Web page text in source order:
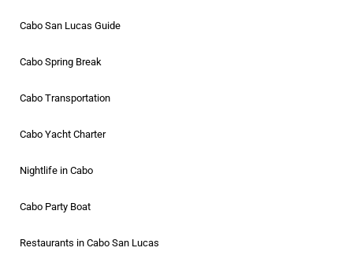
Cabo San Lucas Guide
Cabo Spring Break
Cabo Transportation
Cabo Yacht Charter
Nightlife in Cabo
Cabo Party Boat
Restaurants in Cabo San Lucas